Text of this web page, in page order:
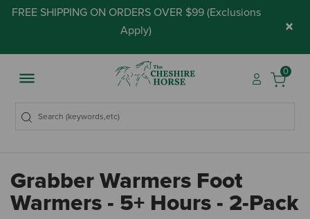
FREE SHIPPING ON ORDERS OVER $99 (Exclusions
Apply) ×
0
Grabber Warmers Foot
Warmers - 5+ Hours - 2-Pack